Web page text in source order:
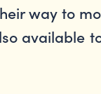
way to
available